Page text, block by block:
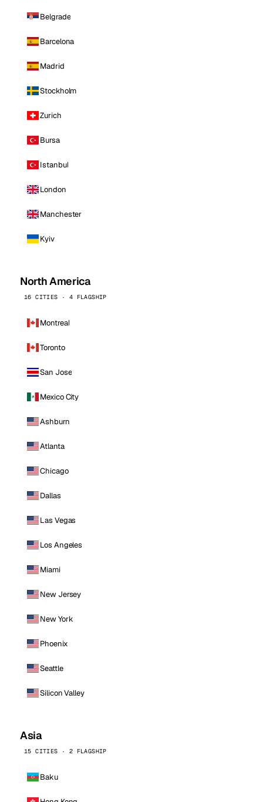
Belgrade
Barcelona
Madrid
Stockholm
Zurich
Bursa
Istanbul
London
Manchester
Kyiv
North America
16 CITIES · 4 FLAGSHIP
Montreal
Toronto
San Jose
Mexico City
Ashburn
Atlanta
Chicago
Dallas
Las Vegas
Los Angeles
Miami
New Jersey
New York
Phoenix
Seattle
Silicon Valley
Asia
15 CITIES · 2 FLAGSHIP
Baku